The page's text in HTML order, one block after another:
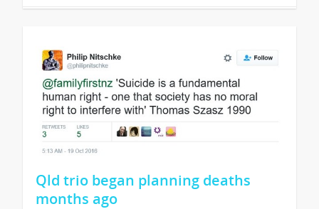
Qld trio began planning deaths
months ago